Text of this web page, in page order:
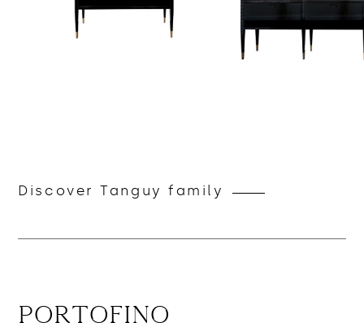
Discover Tanguy family
Portofino